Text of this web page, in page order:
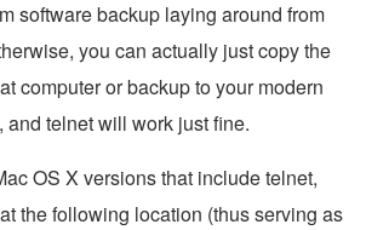
software backup laying around from
you can actually just copy the
computer or backup to your modern
and telnet will work just fine.
OS X versions that include telnet,
the following location (thus serving as